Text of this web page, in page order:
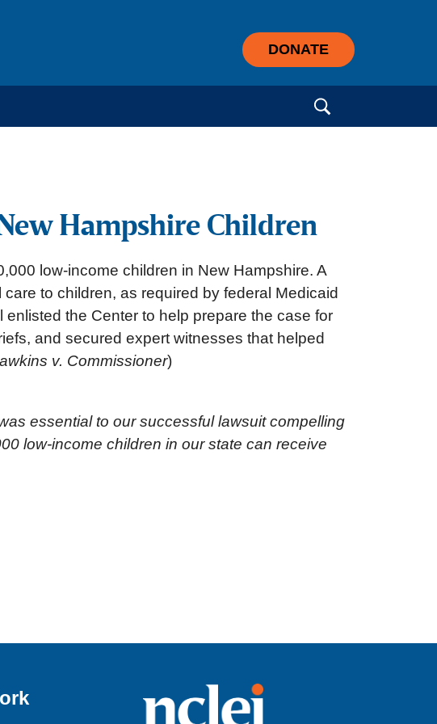
DONATE
Hampshire Children
low-income children in New Hampshire. A
to children, as required by federal Medicaid
the Center to help prepare the case for
and secured expert witnesses that helped
v. Commissioner)
essential to our successful lawsuit compelling
low-income children in our state can receive